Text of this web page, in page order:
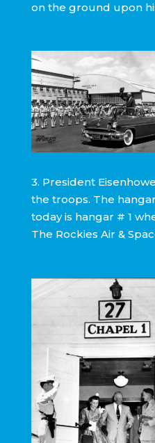
on the ground upon
3. President
the troops. The
today is hangar # 1
The Rockies Air &